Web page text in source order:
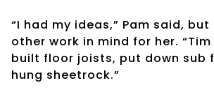
“I had my ideas,” Pam said, but
other work in mind for her.
built floor joists, put down sub
hung sheetrock.”